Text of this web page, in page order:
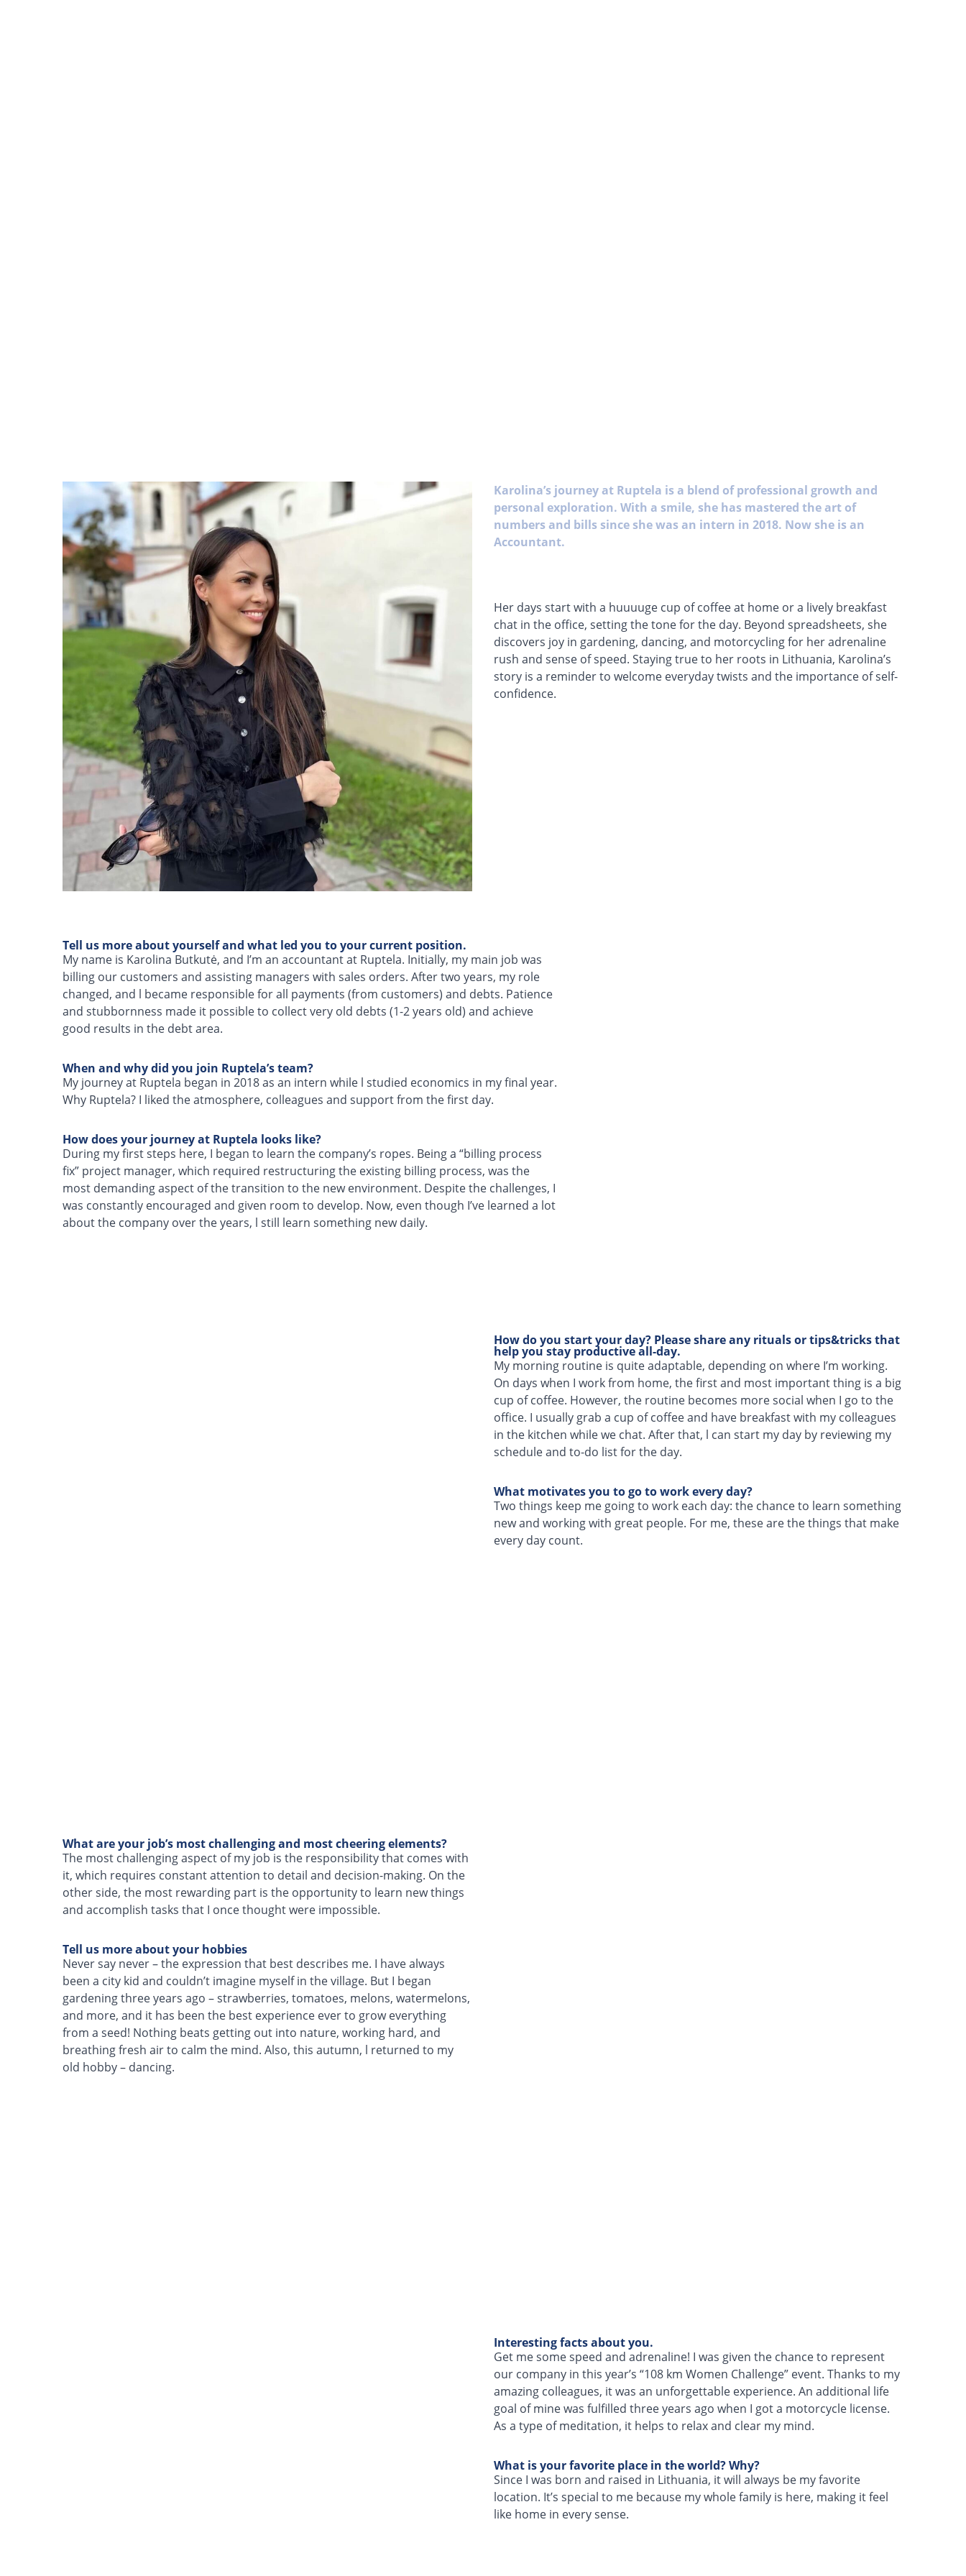
Karolina’s journey at Ruptela is a blend of professional growth and
personal exploration. With a smile, she has mastered the art of
numbers and bills since she was an intern in 2018. Now she is an
Accountant.
Her days start with a huuuuge cup of coffee at home or a lively breakfast
chat in the office, setting the tone for the day. Beyond spreadsheets, she
discovers joy in gardening, dancing, and motorcycling for her adrenaline
rush and sense of speed. Staying true to her roots in Lithuania, Karolina’s
story is a reminder to welcome everyday twists and the importance of self-
confidence.
Tell us more about yourself and what led you to your current position.
My name is Karolina Butkutė, and I’m an accountant at Ruptela. Initially, my main job was
billing our customers and assisting managers with sales orders. After two years, my role
changed, and l became responsible for all payments (from customers) and debts. Patience
and stubbornness made it possible to collect very old debts (1-2 years old) and achieve
good results in the debt area.
When and why did you join Ruptela’s team?
My journey at Ruptela began in 2018 as an intern while l studied economics in my final year.
Why Ruptela? I liked the atmosphere, colleagues and support from the first day.
How does your journey at Ruptela looks like?
During my first steps here, I began to learn the company’s ropes. Being a “billing process
fix” project manager, which required restructuring the existing billing process, was the
most demanding aspect of the transition to the new environment. Despite the challenges, I
was constantly encouraged and given room to develop. Now, even though I’ve learned a lot
about the company over the years, l still learn something new daily.
How do you start your day? Please share any rituals or tips&tricks that
help you stay productive all-day.
My morning routine is quite adaptable, depending on where I’m working.
On days when I work from home, the first and most important thing is a big
cup of coffee. However, the routine becomes more social when I go to the
office. I usually grab a cup of coffee and have breakfast with my colleagues
in the kitchen while we chat. After that, l can start my day by reviewing my
schedule and to-do list for the day.
What motivates you to go to work every day?
Two things keep me going to work each day: the chance to learn something
new and working with great people. For me, these are the things that make
every day count.
What are your job’s most challenging and most cheering elements?
The most challenging aspect of my job is the responsibility that comes with
it, which requires constant attention to detail and decision-making. On the
other side, the most rewarding part is the opportunity to learn new things
and accomplish tasks that I once thought were impossible.
Tell us more about your hobbies
Never say never – the expression that best describes me. I have always
been a city kid and couldn’t imagine myself in the village. But I began
gardening three years ago – strawberries, tomatoes, melons, watermelons,
and more, and it has been the best experience ever to grow everything
from a seed! Nothing beats getting out into nature, working hard, and
breathing fresh air to calm the mind. Also, this autumn, l returned to my
old hobby – dancing.
Interesting facts about you.
Get me some speed and adrenaline! I was given the chance to represent
our company in this year’s “108 km Women Challenge” event. Thanks to my
amazing colleagues, it was an unforgettable experience. An additional life
goal of mine was fulfilled three years ago when I got a motorcycle license.
As a type of meditation, it helps to relax and clear my mind.
What is your favorite place in the world? Why?
Since I was born and raised in Lithuania, it will always be my favorite
location. It’s special to me because my whole family is here, making it feel
like home in every sense.